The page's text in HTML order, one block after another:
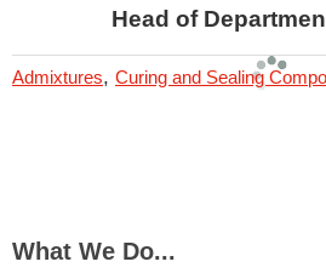
Head of
Admixtures, Curing and Sealing
What We Do...